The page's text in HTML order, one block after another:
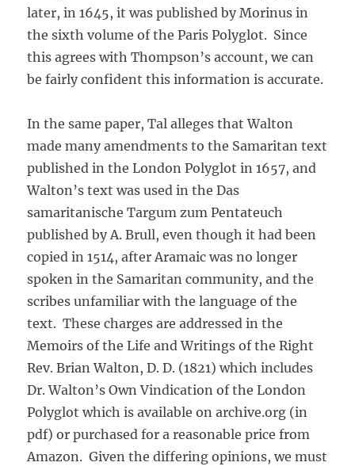
later, in 1645, it was published by Morinus in
the sixth volume of the Paris Polyglot. Since
this agrees with Thompson’s account, we can
be fairly confident this information is accurate.
In the same paper, Tal alleges that Walton
made many amendments to the Samaritan text
published in the London Polyglot in 1657, and
Walton’s text was used in the Das
samaritanische Targum zum Pentateuch
published by A. Brull, even though it had been
copied in 1514, after Aramaic was no longer
spoken in the Samaritan community, and the
scribes unfamiliar with the language of the
text. These charges are addressed in the
Memoirs of the Life and Writings of the Right
Rev. Brian Walton, D. D. (1821) which includes
Dr. Walton’s Own Vindication of the London
Polyglot which is available on archive.org (in
pdf) or purchased for a reasonable price from
Amazon. Given the differing opinions, we must